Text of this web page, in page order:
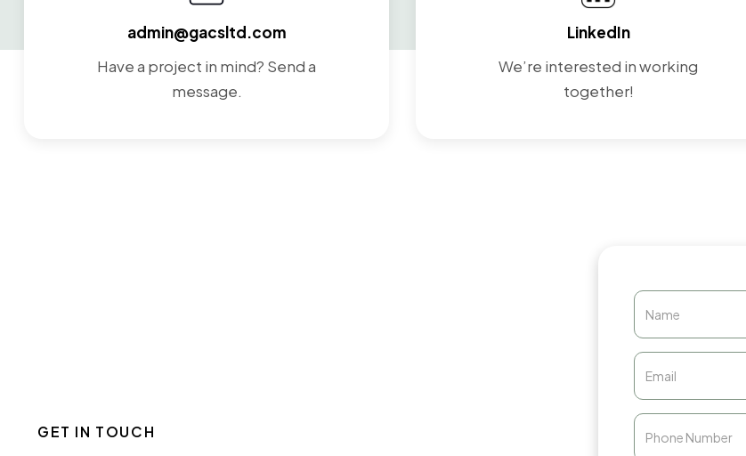
admin@gacsltd.com
Have a project in mind? Send a
message.
LinkedIn
We’re interested in working
together!
GET IN TOUCH